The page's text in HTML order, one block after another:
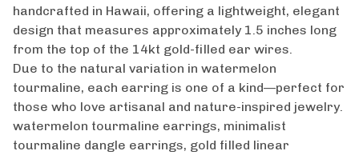
handcrafted in Hawaii, offering a lightweight, elegant
design that measures approximately 1.5 inches long
from the top of the 14kt gold-filled ear wires.
Due to the natural variation in watermelon
tourmaline, each earring is one of a kind—perfect for
those who love artisanal and nature-inspired jewelry.
watermelon tourmaline earrings, minimalist
tourmaline dangle earrings, gold filled linear